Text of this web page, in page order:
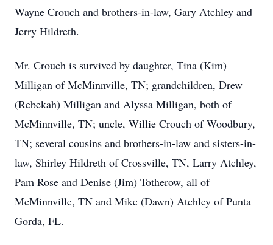
Wayne Crouch and brothers-in-law, Gary Atchley and
Jerry Hildreth.
Mr. Crouch is survived by daughter, Tina (Kim)
Milligan of McMinnville, TN; grandchildren, Drew
(Rebekah) Milligan and Alyssa Milligan, both of
McMinnville, TN; uncle, Willie Crouch of Woodbury,
TN; several cousins and brothers-in-law and sisters-in-
law, Shirley Hildreth of Crossville, TN, Larry Atchley,
Pam Rose and Denise (Jim) Totherow, all of
McMinnville, TN and Mike (Dawn) Atchley of Punta
Gorda, FL.